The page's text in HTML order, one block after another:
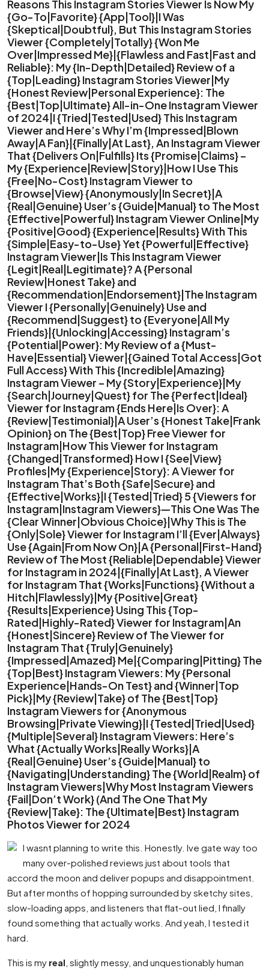
Reasons This Instagram Stories Viewer Is Now My
{Go-To|Favorite} {App|Tool}|I Was
{Skeptical|Doubtful}, But This Instagram Stories
Viewer {Completely|Totally} {Won Me
Over|Impressed Me}|{Flawless and Fast|Fast and
Reliable}: My {In-Depth|Detailed} Review of a
{Top|Leading} Instagram Stories Viewer|My
{Honest Review|Personal Experience}: The
{Best|Top|Ultimate} All-in-One Instagram Viewer
of 2024|I {Tried|Tested|Used} This Instagram
Viewer and Here’s Why I’m {Impressed|Blown
Away|A Fan}|{Finally|At Last}, An Instagram Viewer
That {Delivers On|Fulfills} Its {Promise|Claims} –
My {Experience|Review|Story}|How I Use This
{Free|No-Cost} Instagram Viewer to
{Browse|View} {Anonymously|In Secret}|A
{Real|Genuine} User’s {Guide|Manual} to The Most
{Effective|Powerful} Instagram Viewer Online|My
{Positive|Good} {Experience|Results} With This
{Simple|Easy-to-Use} Yet {Powerful|Effective}
Instagram Viewer|Is This Instagram Viewer
{Legit|Real|Legitimate}? A {Personal
Review|Honest Take} and
{Recommendation|Endorsement}|The Instagram
Viewer I {Personally|Genuinely} Use and
{Recommend|Suggest} to {Everyone|All My
Friends}|{Unlocking|Accessing} Instagram’s
{Potential|Power}: My Review of a {Must-
Have|Essential} Viewer|{Gained Total Access|Got
Full Access} With This {Incredible|Amazing}
Instagram Viewer – My {Story|Experience}|My
{Search|Journey|Quest} for The {Perfect|Ideal}
Viewer for Instagram {Ends Here|Is Over}: A
{Review|Testimonial}|A User’s {Honest Take|Frank
Opinion} on The {Best|Top} Free Viewer for
Instagram|How This Viewer for Instagram
{Changed|Transformed} How I {See|View}
Profiles|My {Experience|Story}: A Viewer for
Instagram That’s Both {Safe|Secure} and
{Effective|Works}|I {Tested|Tried} 5 {Viewers for
Instagram|Instagram Viewers}—This One Was The
{Clear Winner|Obvious Choice}|Why This is The
{Only|Sole} Viewer for Instagram I’ll {Ever|Always}
Use {Again|From Now On}|A {Personal|First-Hand}
Review of The Most {Reliable|Dependable} Viewer
for Instagram in 2024|{Finally|At Last}, A Viewer
for Instagram That {Works|Functions} {Without a
Hitch|Flawlessly}|My {Positive|Great}
{Results|Experience} Using This {Top-
Rated|Highly-Rated} Viewer for Instagram|An
{Honest|Sincere} Review of The Viewer for
Instagram That {Truly|Genuinely}
{Impressed|Amazed} Me|{Comparing|Pitting} The
{Top|Best} Instagram Viewers: My {Personal
Experience|Hands-On Test} and {Winner|Top
Pick}|My {Review|Take} of The {Best|Top}
Instagram Viewers for {Anonymous
Browsing|Private Viewing}|I {Tested|Tried|Used}
{Multiple|Several} Instagram Viewers: Here’s
What {Actually Works|Really Works}|A
{Real|Genuine} User’s {Guide|Manual} to
{Navigating|Understanding} The {World|Realm} of
Instagram Viewers|Why Most Instagram Viewers
{Fail|Don’t Work} (And The One That My
{Review|Take}: The {Ultimate|Best} Instagram
Photos Viewer for 2024
I wasnt planning to write this. Honestly. Ive gate way too
many over-polished reviews just about tools that
accord the moon and deliver popups and disappointment.
But after months of hopping surrounded by sketchy sites,
slow-loading apps, and listeners that flat-out lied, I finally
found something that actually works. And yeah, I tested it
hard.
This is my real , slightly messy, and unquestionably human